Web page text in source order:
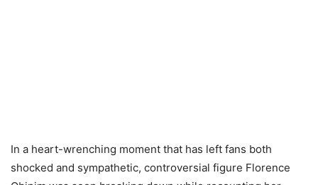
In a heart-wrenching moment that has left fans both
shocked and sympathetic, controversial figure Florence